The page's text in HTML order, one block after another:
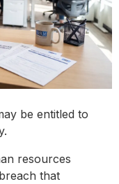
be entitled to
resources
that